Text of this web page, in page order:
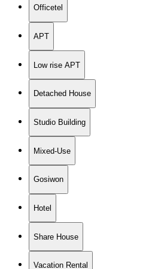
Officetel
APT
Low rise APT
Detached House
Studio Building
Mixed-Use
Gosiwon
Hotel
Share House
Vacation Rental